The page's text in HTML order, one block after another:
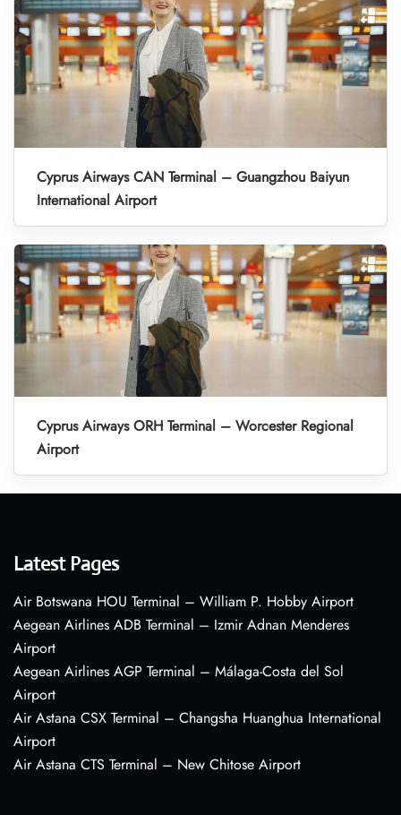
Cyprus Airways CAN Terminal – Guangzhou Baiyun
International Airport
Cyprus Airways ORH Terminal – Worcester Regional
Airport
Latest Pages
Air Botswana HOU Terminal – William P. Hobby Airport
Aegean Airlines ADB Terminal – Izmir Adnan Menderes
Airport
Aegean Airlines AGP Terminal – Málaga-Costa del Sol
Airport
Air Astana CSX Terminal – Changsha Huanghua International
Airport
Air Astana CTS Terminal – New Chitose Airport